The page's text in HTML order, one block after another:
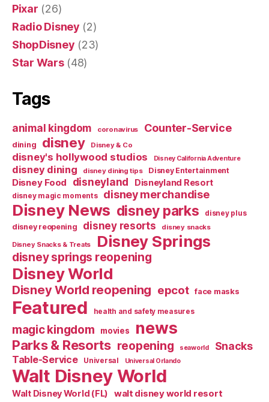
Pixar (26)
Radio Disney (2)
ShopDisney (23)
Star Wars(48)
Tags
animal kingdom coronavirus Counter-Service
dining disney Disney & Co
disney's hollywood studios Disney California Adventure
disney dining disney dining tips Disney Entertainment
Disney Food disneyland Disneyland Resort
disney magic moments disney merchandise
Disney News disney parks disney plus
disney reopening disney resorts disney snacks
Disney Snacks & Treats Disney Springs
disney springs reopening
Disney World
Disney World reopening epcot face masks
Featured health and safety measures
magic kingdom movies news
Parks & Resorts reopening seaworld Snacks
Table-Service Universal Universal Orlando
Walt Disney World
Walt Disney World (FL) walt disney world resort